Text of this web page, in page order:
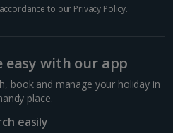
to our Privacy Policy.
easy with our app
book and manage your holiday in
place.
easily